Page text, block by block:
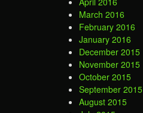
March 2016
February 2016
January 2016
December 2015
November 2015
October 2015
September 2015
August 2015